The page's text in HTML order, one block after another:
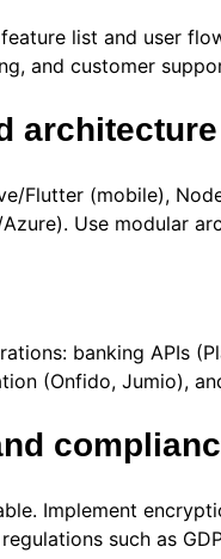
list and user
and customer
architecture
Flutter (mobile),
Use modular
banking APIs
(Onfido, Jumio),
Implement
such as